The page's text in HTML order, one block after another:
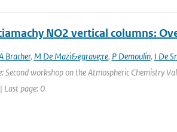
NO2 vertical columns:
Bracher, M De Mazi&egrave;re, P Demoulin, I De
Second workshop on the Atmospheric Chemistry
Last page: 0